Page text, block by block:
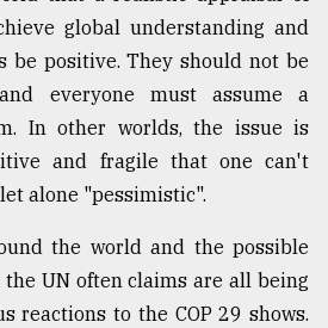
global understanding and
be positive. They should not be
everyone must assume a
In other worlds, the issue is
and fragile that one can't
alone "pessimistic".
the world and the possible
UN often claims are all being
reactions to the COP 29 shows.